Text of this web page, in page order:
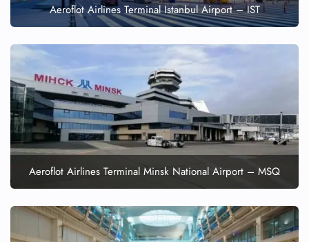
Aeroflot Airlines Terminal Istanbul Airport – IST
Aeroflot Airlines Terminal Minsk National Airport – MSQ